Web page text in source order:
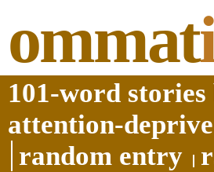
ommat
101-word
attention-
random entry